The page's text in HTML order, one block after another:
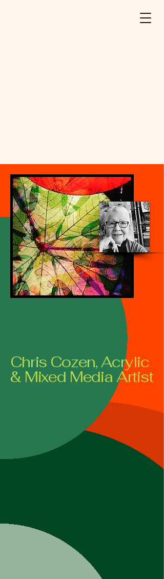
Chris Cozen, Acrylic
& Mixed Media Artist